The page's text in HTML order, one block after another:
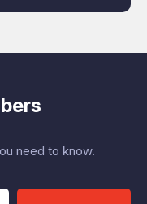
need to know.